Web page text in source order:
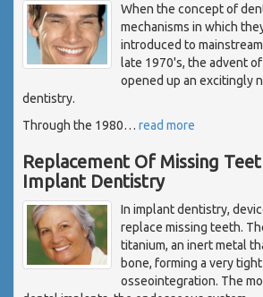
When the concept of
mechanisms in which
introduced to
late 1970's, the advent
opened up an excitingly
dentistry.
Through the 1980… read more
Replacement Of Missing
Implant Dentistry
In implant dentistry,
replace missing teeth.
titanium, an inert metal
bone, forming a very
osseointegration. The